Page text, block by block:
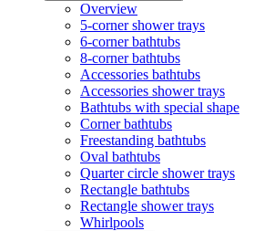
Overview
5-corner shower trays
6-corner bathtubs
8-corner bathtubs
Accessories bathtubs
Accessories shower trays
Bathtubs with special shape
Corner bathtubs
Freestanding bathtubs
Oval bathtubs
Quarter circle shower trays
Rectangle bathtubs
Rectangle shower trays
Whirlpools